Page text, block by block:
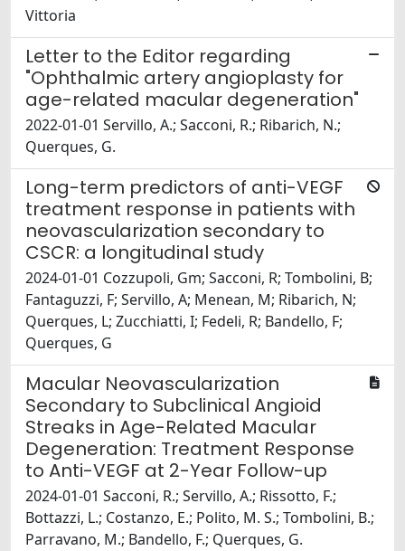
Vittoria
Letter to the Editor regarding
"Ophthalmic artery angioplasty for
age-related macular degeneration"
2022-01-01 Servillo, A.; Sacconi, R.; Ribarich, N.;
Querques, G.
Long-term predictors of anti-VEGF
treatment response in patients with
neovascularization secondary to
CSCR: a longitudinal study
2024-01-01 Cozzupoli, Gm; Sacconi, R; Tombolini, B;
Fantaguzzi, F; Servillo, A; Menean, M; Ribarich, N;
Querques, L; Zucchiatti, I; Fedeli, R; Bandello, F;
Querques, G
Macular Neovascularization
Secondary to Subclinical Angioid
Streaks in Age-Related Macular
Degeneration: Treatment Response
to Anti-VEGF at 2-Year Follow-up
2024-01-01 Sacconi, R.; Servillo, A.; Rissotto, F.;
Bottazzi, L.; Costanzo, E.; Polito, M. S.; Tombolini, B.;
Parravano, M.; Bandello, F.; Querques, G.